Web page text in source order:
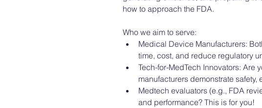
how to approach the FDA.
Who we aim to serve:
Medical Device Manufacturers:
time, cost, and reduce regulatory
Tech-for-MedTech Innovators:
manufacturers demonstrate
Medtech evaluators (e.g., FDA
and performance? This is for you!